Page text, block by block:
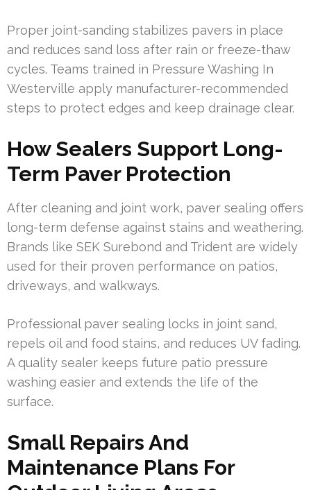
Proper joint-sanding stabilizes pavers in place
and reduces sand loss after rain or freeze-thaw
cycles. Teams trained in Pressure Washing In
Westerville apply manufacturer-recommended
steps to protect edges and keep drainage clear.
How Sealers Support Long-
Term Paver Protection
After cleaning and joint work, paver sealing offers
long-term defense against stains and weathering.
Brands like SEK Surebond and Trident are widely
used for their proven performance on patios,
driveways, and walkways.
Professional paver sealing locks in joint sand,
repels oil and food stains, and reduces UV fading.
A quality sealer keeps future patio pressure
washing easier and extends the life of the
surface.
Small Repairs And
Maintenance Plans For